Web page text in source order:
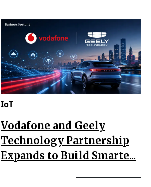
IoT
Vodafone and Geely
Technology Partnership
Expands to Build Smarte...